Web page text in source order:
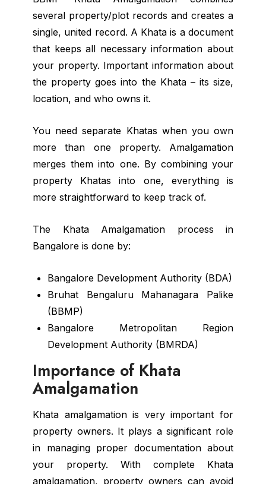
several property/plot records and creates a
single, united record. A Khata is a document
that keeps all necessary information about
your property. Important information about
the property goes into the Khata – its size,
location, and who owns it.
You need separate Khatas when you own
more than one property. Amalgamation
merges them into one. By combining your
property Khatas into one, everything is
more straightforward to keep track of.
The Khata Amalgamation process in
Bangalore is done by:
Bangalore Development Authority (BDA)
Bruhat Bengaluru Mahanagara Palike
(BBMP)
Bangalore Metropolitan Region
Development Authority (BMRDA)
Importance of Khata
Amalgamation
Khata amalgamation is very important for
property owners. It plays a significant role
in managing proper documentation about
your property. With complete Khata
amalgamation, property owners can avoid